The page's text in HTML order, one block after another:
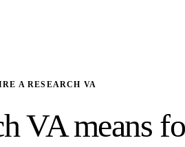
A RESEARCH VA
VA means